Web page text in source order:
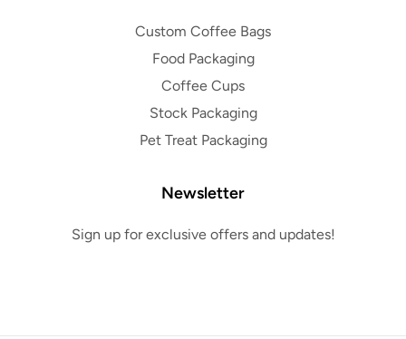
Custom Coffee Bags
Food Packaging
Coffee Cups
Stock Packaging
Pet Treat Packaging
Newsletter
Sign up for exclusive offers and updates!